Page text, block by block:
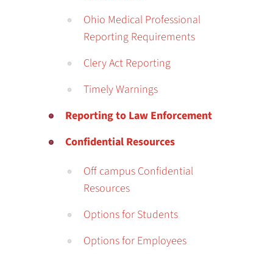
Ohio Medical Professional
Reporting Requirements
Clery Act Reporting
Timely Warnings
Reporting to Law Enforcement
Confidential Resources
Off campus Confidential
Resources
Options for Students
Options for Employees